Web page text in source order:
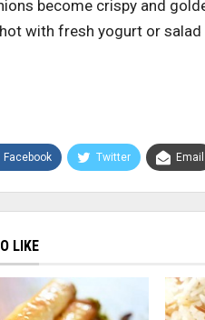
become crispy and
with fresh yogurt or salad
Facebook Twitter Email
LIKE